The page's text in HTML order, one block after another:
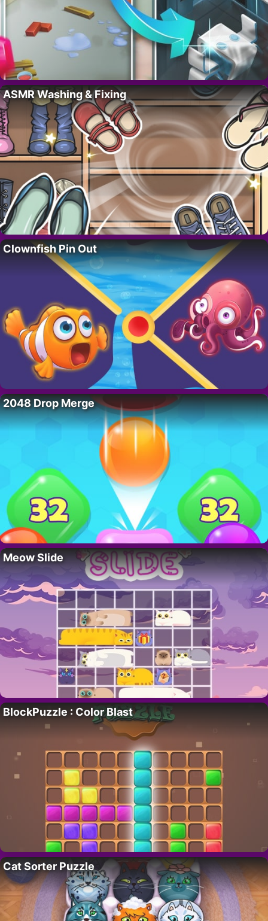
ASMR Washing & Fixing
Clownfish Pin Out
2048 Drop Merge
Meow Slide
BlockPuzzle : Color Blast
Cat Sorter Puzzle